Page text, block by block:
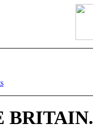
BRITAIN.